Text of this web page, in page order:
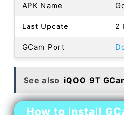
APK Name
Last Update 2
GCam Port
See also iQOO 9T
How to Install